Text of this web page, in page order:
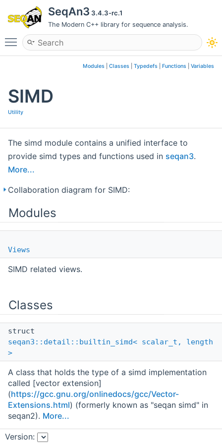
SeqAn3 3.4.3-rc.1
The Modern C++ library for sequence analysis.
Toggle main menu visibility
Modules Classes Typedefs Functions Variables
SIMD
Utility
The simd module contains a unified interface to
provide simd types and functions used in seqan3.
More...
Collaboration diagram for SIMD:
Modules
Views
SIMD related views.
Classes
struct
seqan3::detail::builtin_simd< scalar_t, length
>
A class that holds the type of a simd implementation
called [vector extension]
(https://gcc.gnu.org/onlinedocs/gcc/Vector-
Extensions.html) (formerly known as "seqan simd" in
seqan2). More...
Version: